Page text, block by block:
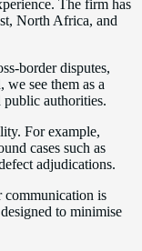
The firm has
North Africa, and
border disputes,
we see them as a
authorities.
For example,
cases such as
adjudications.
communication is
to minimise